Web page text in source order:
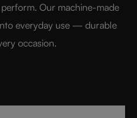
Our machine-made
everyday use — durable
occasion.